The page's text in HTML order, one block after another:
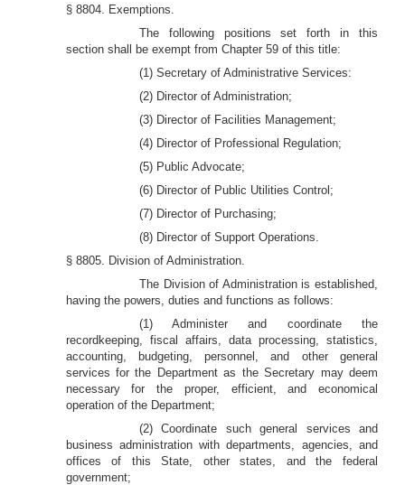
§ 8804. Exemptions.
The following positions set forth in this
section shall be exempt from Chapter 59 of this title:
(1) Secretary of Administrative Services:
(2) Director of Administration;
(3) Director of Facilities Management;
(4) Director of Professional Regulation;
(5) Public Advocate;
(6) Director of Public Utilities Control;
(7) Director of Purchasing;
(8) Director of Support Operations.
§ 8805. Division of Administration.
The Division of Administration is established,
having the powers, duties and functions as follows:
(1) Administer and coordinate the
recordkeeping, fiscal affairs, data processing, statistics,
accounting, budgeting, personnel, and other general
services for the Department as the Secretary may deem
necessary for the proper, efficient, and economical
operation of the Department;
(2) Coordinate such general services and
business administration with departments, agencies, and
offices of this State, other states, and the federal
government;